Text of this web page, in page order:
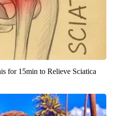
for 15min to Relieve Sciatica